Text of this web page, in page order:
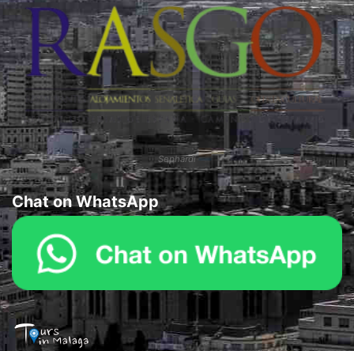
Sephardi
Chat on WhatsApp